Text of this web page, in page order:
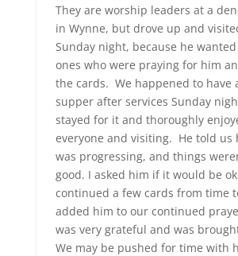
They are worship leaders at a
in Wynne, but drove up and
Sunday night, because he
ones who were praying for him
the cards. We happened to have
supper after services Sunday
stayed for it and thoroughly
everyone and visiting. He told us
was progressing, and things
good. I asked him if it would be
continued a few cards from time
added him to our continued
was very grateful and was
We may be pushed for time with